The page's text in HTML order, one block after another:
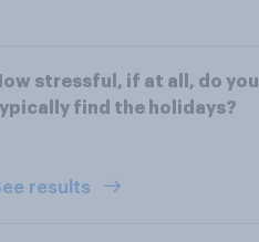
stressful, if at all, do you
find the holidays?
results